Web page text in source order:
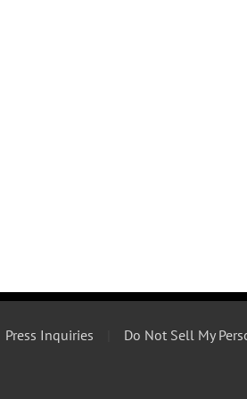
Press Inquiries Do Not Sell My